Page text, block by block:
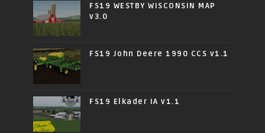
FS19 WESTBY WISCONSIN MAP
v3.0
FS19 John Deere 1990 CCS v1.1
FS19 Elkader IA v1.1